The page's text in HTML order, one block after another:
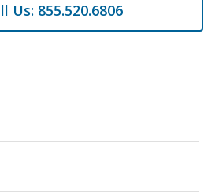
Us: 855.520.6806